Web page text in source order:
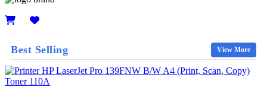
Best Selling View More